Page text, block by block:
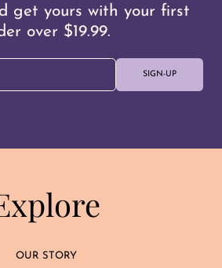
get yours with your first
over $19.99.
SIGN-UP
OUR STORY